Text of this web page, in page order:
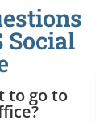
Social
to go to